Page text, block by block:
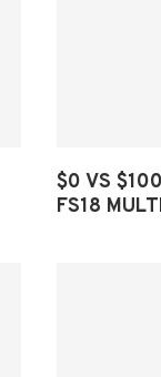
$0 VS
FS18